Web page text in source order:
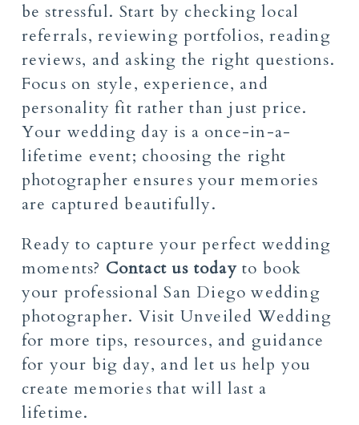
be stressful. Start by checking local
referrals, reviewing portfolios, reading
reviews, and asking the right questions.
Focus on style, experience, and
personality fit rather than just price.
Your wedding day is a once-in-a-
lifetime event; choosing the right
photographer ensures your memories
are captured beautifully.
Ready to capture your perfect wedding
moments? Contact us todayto book
your professional San Diego wedding
photographer. Visit Unveiled Wedding
for more tips, resources, and guidance
for your big day, and let us help you
create memories that will last a
lifetime.